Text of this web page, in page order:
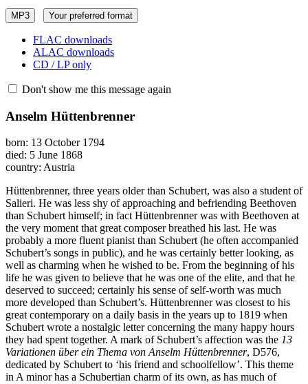
MP3 Your preferred format
FLAC downloads
ALAC downloads
CD / LP only
Don't show me this message again
Anselm Hüttenbrenner
born: 13 October 1794
died: 5 June 1868
country: Austria
Hüttenbrenner, three years older than Schubert, was also a student of
Salieri. He was less shy of approaching and befriending Beethoven
than Schubert himself; in fact Hüttenbrenner was with Beethoven at
the very moment that great composer breathed his last. He was
probably a more fluent pianist than Schubert (he often accompanied
Schubert’s songs in public), and he was certainly better looking, as
well as charming when he wished to be. From the beginning of his
life he was given to believe that he was one of the elite, and that he
deserved to succeed; certainly his sense of self-worth was much
more developed than Schubert’s. Hüttenbrenner was closest to his
great contemporary on a daily basis in the years up to 1819 when
Schubert wrote a nostalgic letter concerning the many happy hours
they had spent together. A mark of Schubert’s affection was the 13
Variationen über ein Thema von Anselm Hüttenbrenner, D576,
dedicated by Schubert to ‘his friend and schoolfellow’. This theme
in A minor has a Schubertian charm of its own, as has much of